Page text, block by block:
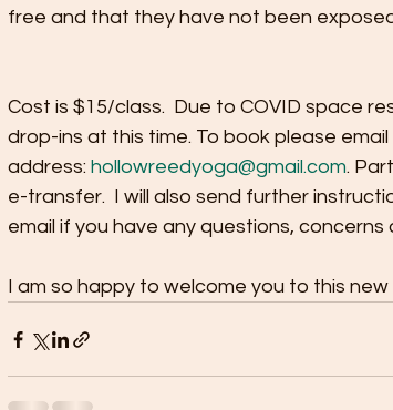
free and that they have not been
Cost is $15/class.  Due to COVID space
drop-ins at this time. To book please
address: hollowreedyoga@gmail.com.
e-transfer.  I will also send further
email if you have any questions,
I am so happy to welcome you to this